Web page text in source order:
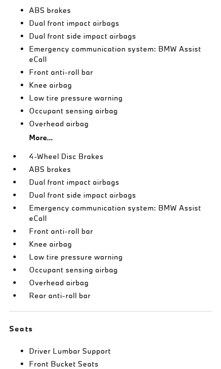
ABS brakes
Dual front impact airbags
Dual front side impact airbags
Emergency communication system: BMW Assist
eCall
Front anti-roll bar
Knee airbag
Low tire pressure warning
Occupant sensing airbag
Overhead airbag
More...
4-Wheel Disc Brakes
ABS brakes
Dual front impact airbags
Dual front side impact airbags
Emergency communication system: BMW Assist
eCall
Front anti-roll bar
Knee airbag
Low tire pressure warning
Occupant sensing airbag
Overhead airbag
Rear anti-roll bar
Seats
Driver Lumbar Support
Front Bucket Seats